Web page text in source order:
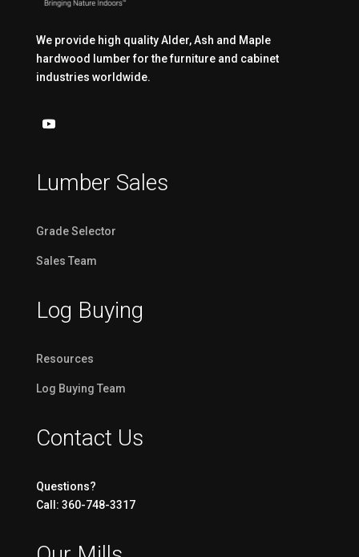
We provide high quality Alder, Ash and Maple
hardwood lumber for the furniture and cabinet
industries worldwide.
Lumber Sales
Grade Selector
Sales Team
Log Buying
Resources
Log Buying Team
Contact Us
Questions?
Call: 360-748-3317